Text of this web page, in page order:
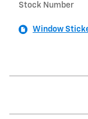
Stock Number
Window